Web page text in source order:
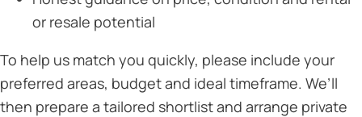
or resale potential
To help us match you quickly, please include your
preferred areas, budget and ideal timeframe. We’ll
then prepare a tailored shortlist and arrange private